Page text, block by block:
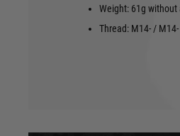
Weight: 61g without
Thread: M14- /